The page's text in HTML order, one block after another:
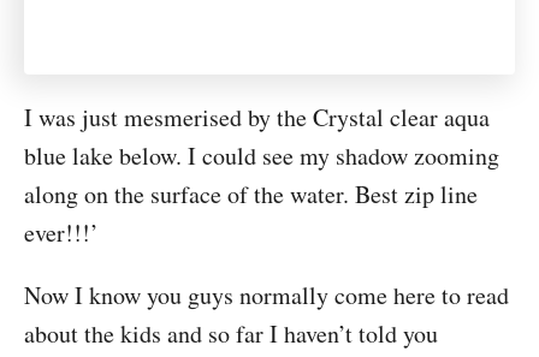
I was just mesmerised by the Crystal clear aqua
blue lake below. I could see my shadow zooming
along on the surface of the water. Best zip line
ever!!!’
Now I know you guys normally come here to read
about the kids and so far I haven’t told you